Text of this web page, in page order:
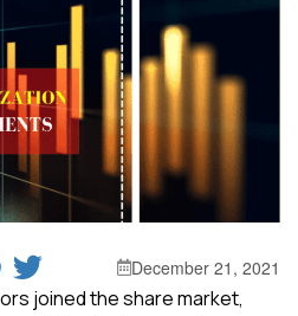
December 21, 2021
joined the share market,